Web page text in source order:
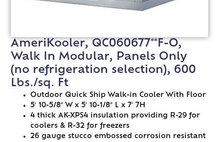
AmeriKooler, QC060677**F-O,
Walk In Modular, Panels Only
(no refrigeration selection), 600
Lbs./sq. Ft
Outdoor Quick Ship Walk-in Cooler With Floor
5′ 10-5/8″ W x 5′ 10-1/8″ L x 7′ 7H
4 thick AK-XPS4 insulation providing R-29 for
coolers & R-32 for freezers
26 gauge stucco embossed corrosion resistant